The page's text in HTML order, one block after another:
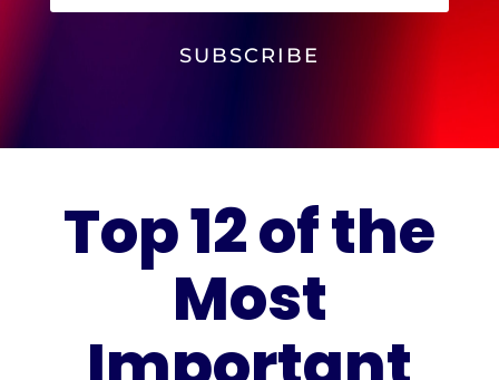
SUBSCRIBE
Top 12 of the
Most